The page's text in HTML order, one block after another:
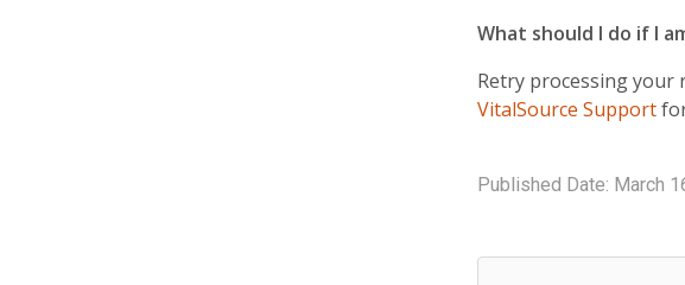
What should I do if I
Retry processing your
VitalSource Support
Published Date: March